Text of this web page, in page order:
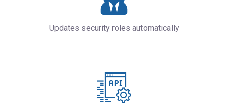
Updates security roles automatically